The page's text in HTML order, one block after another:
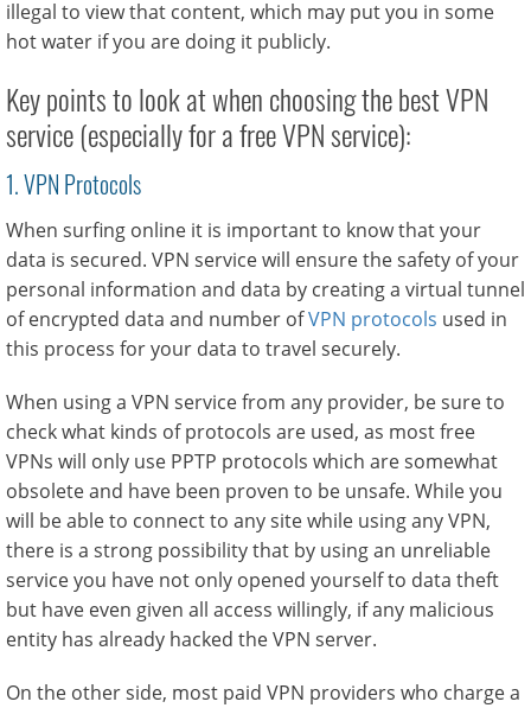
illegal to view that content, which may put you in some
hot water if you are doing it publicly.
Key points to look at when choosing the best VPN
service (especially for a free VPN service):
1. VPN Protocols
When surfing online it is important to know that your
data is secured. VPN service will ensure the safety of your
personal information and data by creating a virtual tunnel
of encrypted data and number ofVPN protocols used in
this process for your data to travel securely.
When using a VPN service from any provider, be sure to
check what kinds of protocols are used, as most free
VPNs will only use PPTP protocols which are somewhat
obsolete and have been proven to be unsafe. While you
will be able to connect to any site while using any VPN,
there is a strong possibility that by using an unreliable
service you have not only opened yourself to data theft
but have even given all access willingly, if any malicious
entity has already hacked the VPN server.
On the other side, most paid VPN providers who charge a